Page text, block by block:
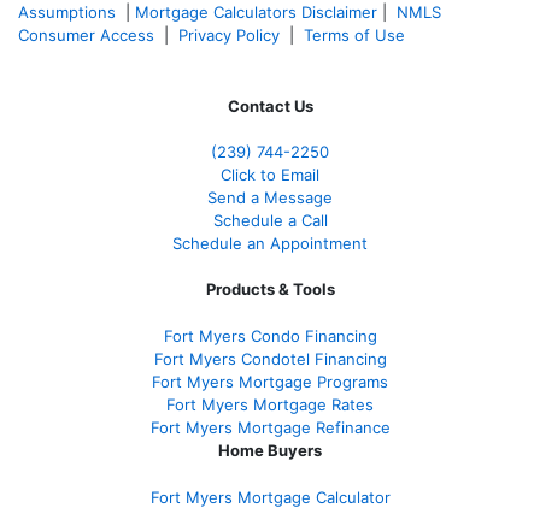
Assumptions
Mortgage Calculators Disclaimer
NMLS
Consumer Access
Privacy Policy Terms of Use
Contact Us
(239) 744-2250
Click to Email
Send a Message
Schedule a Call
Schedule an Appointment
Products & Tools
Fort Myers Condo Financing
Fort Myers Condotel Financing
Fort Myers Mortgage Programs
Fort Myers Mortgage Rates
Fort Myers Mortgage Refinance
Home Buyers
Fort Myers Mortgage Calculator